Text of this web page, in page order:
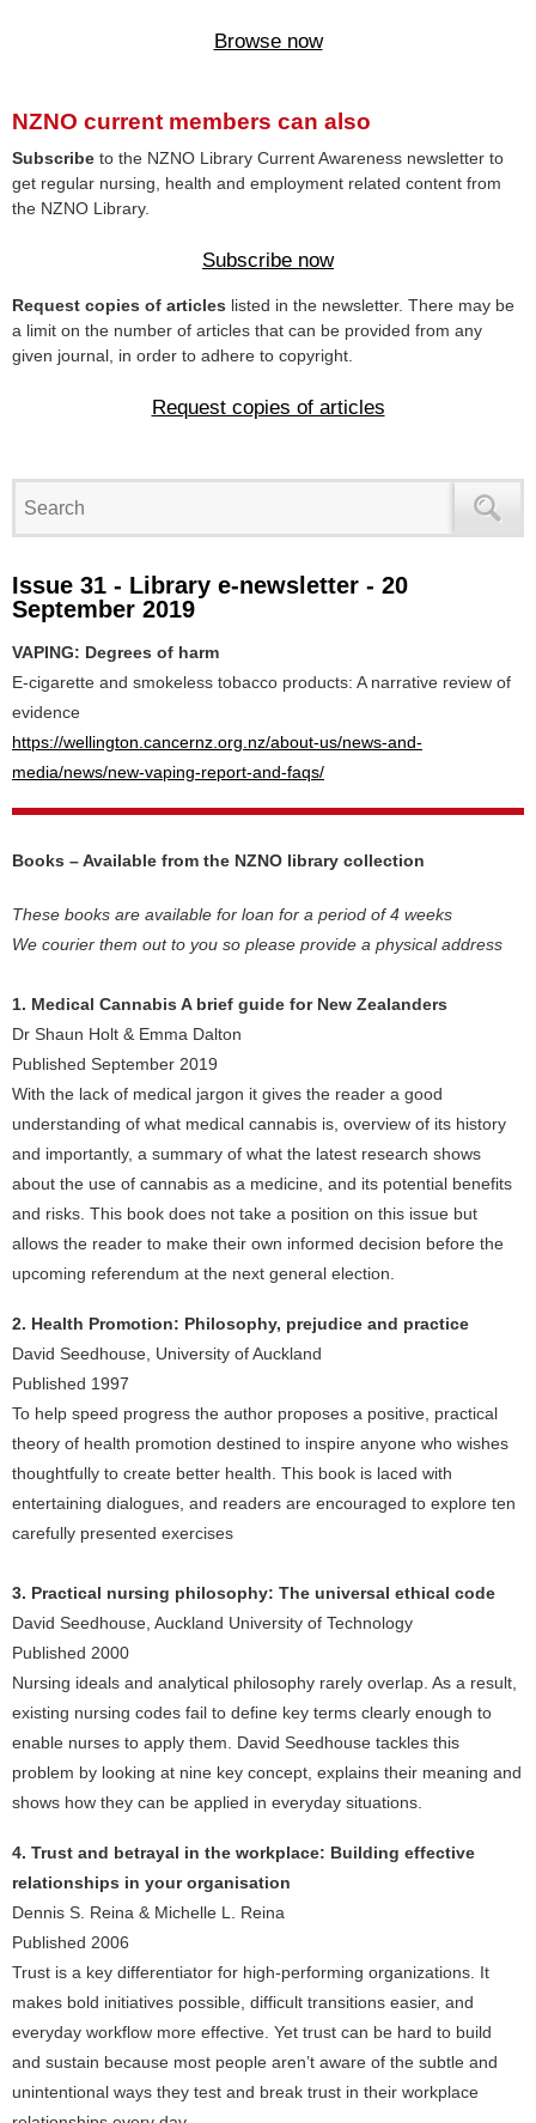
Browse now
NZNO current members can also
Subscribe to the NZNO Library Current Awareness newsletter to
get regular nursing, health and employment related content from
the NZNO Library.
Subscribe now
Request copies of articles listed in the newsletter. There may be
a limit on the number of articles that can be provided from any
given journal, in order to adhere to copyright.
Request copies of articles
Issue 31 - Library e-newsletter - 20
September 2019
VAPING: Degrees of harm
E-cigarette and smokeless tobacco products: A narrative review of
evidence
https://wellington.cancernz.org.nz/about-us/news-and-
media/news/new-vaping-report-and-faqs/
Books – Available from the NZNO library collection
These books are available for loan for a period of 4 weeks
We courier them out to you so please provide a physical address
1. Medical Cannabis A brief guide for New Zealanders
Dr Shaun Holt & Emma Dalton
Published September 2019
With the lack of medical jargon it gives the reader a good
understanding of what medical cannabis is, overview of its history
and importantly, a summary of what the latest research shows
about the use of cannabis as a medicine, and its potential benefits
and risks. This book does not take a position on this issue but
allows the reader to make their own informed decision before the
upcoming referendum at the next general election.
2. Health Promotion: Philosophy, prejudice and practice
David Seedhouse, University of Auckland
Published 1997
To help speed progress the author proposes a positive, practical
theory of health promotion destined to inspire anyone who wishes
thoughtfully to create better health. This book is laced with
entertaining dialogues, and readers are encouraged to explore ten
carefully presented exercises
3. Practical nursing philosophy: The universal ethical code
David Seedhouse, Auckland University of Technology
Published 2000
Nursing ideals and analytical philosophy rarely overlap. As a result,
existing nursing codes fail to define key terms clearly enough to
enable nurses to apply them. David Seedhouse tackles this
problem by looking at nine key concept, explains their meaning and
shows how they can be applied in everyday situations.
4. Trust and betrayal in the workplace: Building effective
relationships in your organisation
Dennis S. Reina & Michelle L. Reina
Published 2006
Trust is a key differentiator for high-performing organizations. It
makes bold initiatives possible, difficult transitions easier, and
everyday workflow more effective. Yet trust can be hard to build
and sustain because most people aren’t aware of the subtle and
unintentional ways they test and break trust in their workplace